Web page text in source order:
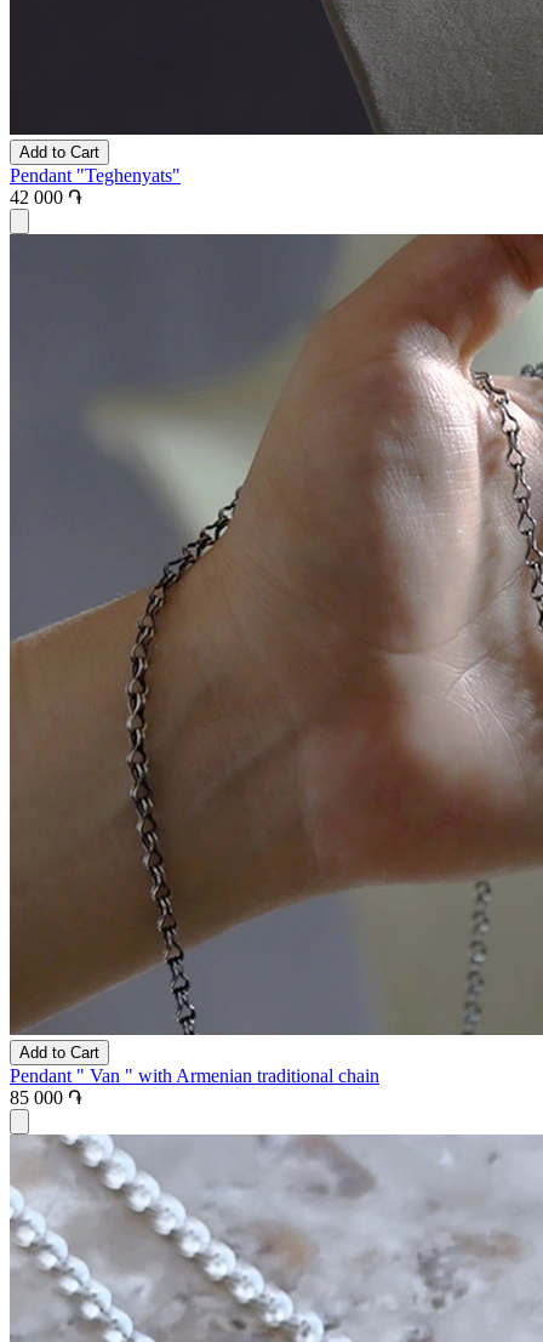
Add to Cart
Pendant "Teghenyats"
42 000 ֏
Add to Cart
Pendant " Van " with Armenian traditional chain
85 000 ֏